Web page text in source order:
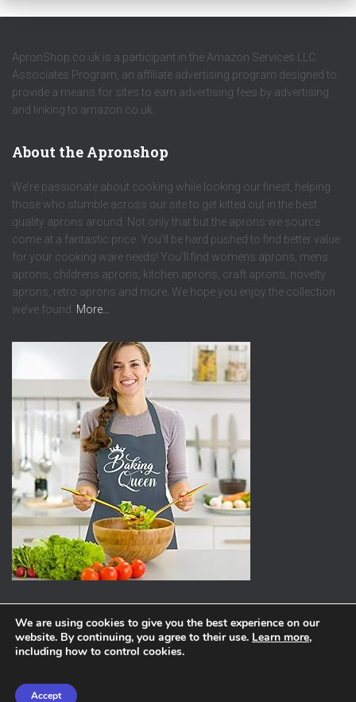
ApronShop.co.uk is a participant in the Amazon Services LLC
Associates Program, an affiliate advertising program designed to
provide a means for sites to earn advertising fees by advertising
and linking to amazon.co.uk.
About the Apronshop
We’re passionate about cooking while looking our finest, helping
those who stumble across our site to get kitted out in the best
quality aprons around. Not only that but the aprons we source
come at a fantastic price. You’ll be hard pushed to find better value
for your cooking ware needs! You’ll find womens aprons, mens
aprons, childrens aprons, kitchen aprons, craft aprons, novelty
aprons, retro aprons and more. We hope you enjoy the collection
we’ve found. More…
ABOUT PRIVACY POLICY
We are using cookies to give you the best experience on our
website. By continuing, you agree to their use. Learn more,
including how to control cookies.
Accept